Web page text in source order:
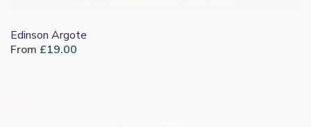
Edinson Argote
From £19.00